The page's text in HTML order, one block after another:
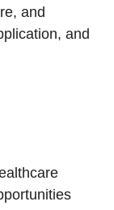
and
and